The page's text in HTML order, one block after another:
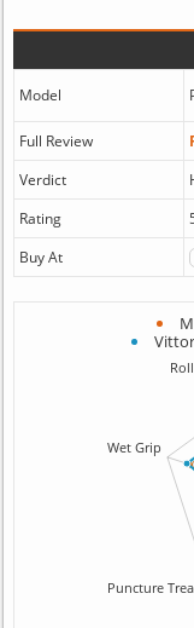
Model
Full Review
Verdict
Rating
Buy At